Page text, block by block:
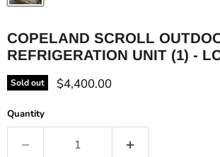
COPELAND SCROLL
REFRIGERATION UNIT (1) -
Sold out Current price
$4,400.00
Quantity